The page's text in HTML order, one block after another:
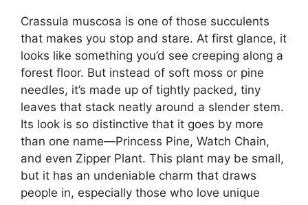
Crassula muscosa is one of those succulents
that makes you stop and stare. At first glance, it
looks like something you’d see creeping along a
forest floor. But instead of soft moss or pine
needles, it’s made up of tightly packed, tiny
leaves that stack neatly around a slender stem.
Its look is so distinctive that it goes by more
than one name—Princess Pine, Watch Chain,
and even Zipper Plant. This plant may be small,
but it has an undeniable charm that draws
people in, especially those who love unique